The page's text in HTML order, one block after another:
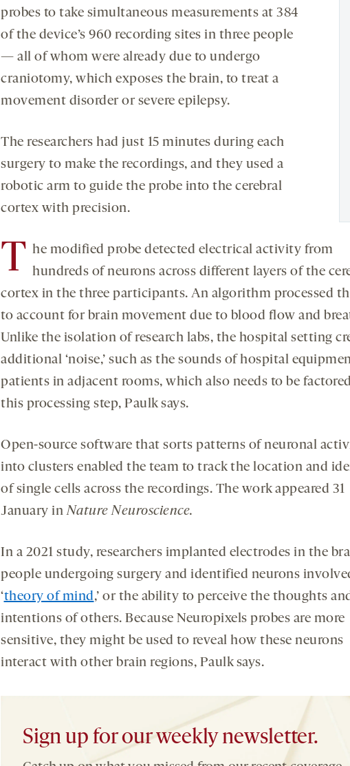
probes to take simultaneous measurements at 384
of the device’s 960 recording sites in three people
— all of whom were already due to undergo
craniotomy, which exposes the brain, to treat a
movement disorder or severe epilepsy.
The researchers had just 15 minutes during each
surgery to make the recordings, and they used a
robotic arm to guide the probe into the cerebral
cortex with precision.
T he modified probe detected electrical activity from
hundreds of neurons across different layers of the
cortex in the three participants. An algorithm processed
to account for brain movement due to blood flow and
Unlike the isolation of research labs, the hospital setting
additional ‘noise,’ such as the sounds of hospital
patients in adjacent rooms, which also needs to be
this processing step, Paulk says.
Open-source software that sorts patterns of neuronal
into clusters enabled the team to track the location and
of single cells across the recordings. The work appeared 31
January inNature Neuroscience.
In a 2021 study, researchers implanted electrodes in the
people undergoing surgery and identified neurons
‘theory of mind,’ or the ability to perceive the thoughts
intentions of others. Because Neuropixels probes are more
sensitive, they might be used to reveal how these neurons
interact with other brain regions, Paulk says.
Sign up for our weekly newsletter.